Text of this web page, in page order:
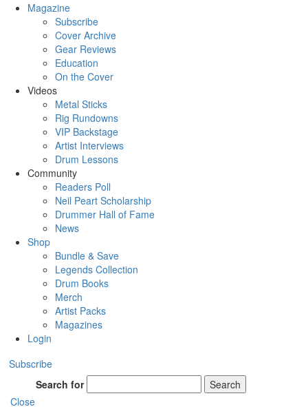
Magazine
Subscribe
Cover Archive
Gear Reviews
Education
On the Cover
Videos
Metal Sticks
Rig Rundowns
VIP Backstage
Artist Interviews
Drum Lessons
Community
Readers Poll
Neil Peart Scholarship
Drummer Hall of Fame
News
Shop
Bundle & Save
Legends Collection
Drum Books
Merch
Artist Packs
Magazines
Login
Subscribe
Search for
Search
Close